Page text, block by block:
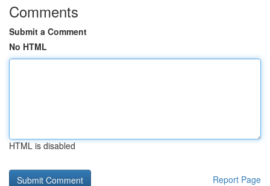
Comments
Submit a Comment
No HTML
HTML is disabled
Report Page